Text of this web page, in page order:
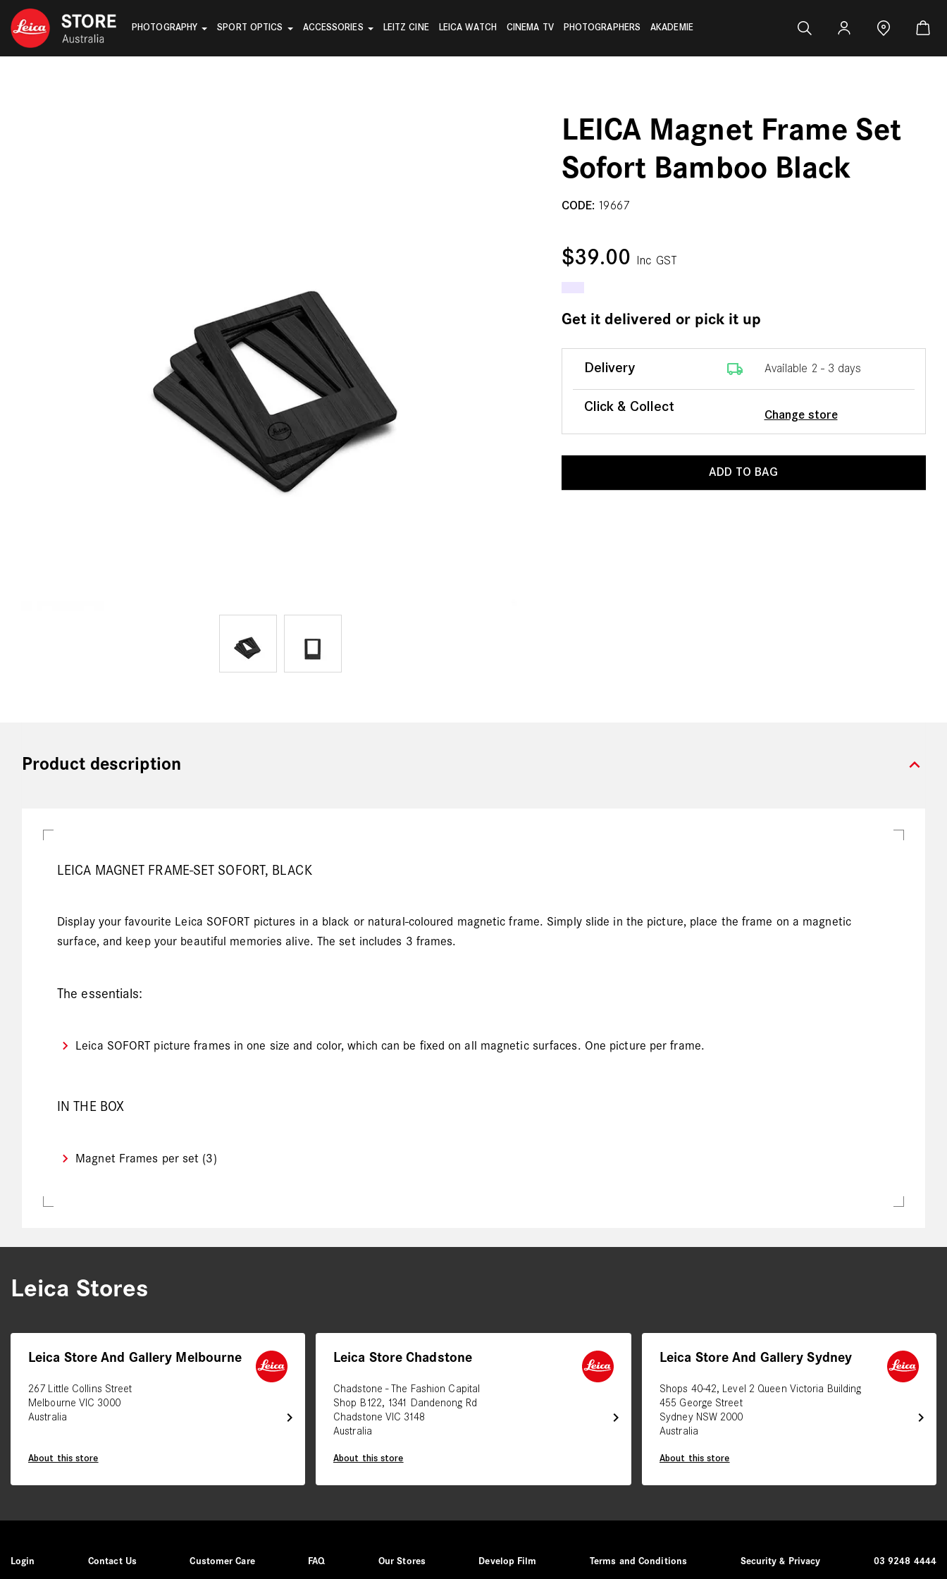
PHOTOGRAPHY SPORT OPTICS ACCESSORIES LEITZ CINE LEICA WATCH CINEMA TV PHOTOGRAPHERS AKADEMIE
LEICA Magnet Frame Set
Sofort Bamboo Black
CODE: 19667
$39.00 Inc GST
Get it delivered or pick it up
Delivery local_shipping Available 2 - 3 days
Click & Collect
Change store
ADD TO BAG
expand_more
Product description
LEICA MAGNET FRAME-SET SOFORT, BLACK
Display your favourite Leica SOFORT pictures in a black or natural-coloured magnetic frame. Simply slide in the picture, place the frame on a magnetic
surface, and keep your beautiful memories alive. The set includes 3 frames.
The essentials:
Leica SOFORT picture frames in one size and color, which can be fixed on all magnetic surfaces. One picture per frame.
IN THE BOX
Magnet Frames per set (3)
Leica Stores
chevron_right
Leica Store And Gallery Melbourne
267 Little Collins Street
Melbourne VIC 3000
Australia
About this store
chevron_right
Leica Store Chadstone
Chadstone - The Fashion Capital
Shop B122, 1341 Dandenong Rd
Chadstone VIC 3148
Australia
About this store
chevron_right
Leica Store And Gallery Sydney
Shops 40-42, Level 2 Queen Victoria Building
455 George Street
Sydney NSW 2000
Australia
About this store
Login Contact Us Customer Care FAQ Our Stores Develop Film Terms and Conditions Security & Privacy 03 9248 4444